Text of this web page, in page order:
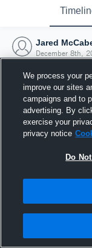
Jared
December 8th,
We process your
improve our sites
campaigns and to
advertising. By
exercise your
privacy notice
Do